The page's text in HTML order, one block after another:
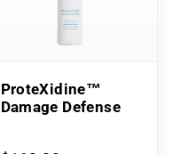
ProteXidine™
Damage Defense